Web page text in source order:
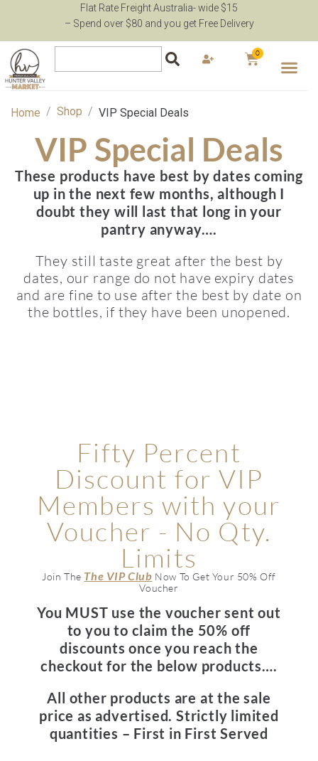
Flat Rate Freight Australia- wide $15
– Spend over $80 and you get Free Delivery
0
Home / Shop / VIP Special Deals
VIP Special Deals
These products have best by dates coming
up in the next few months, although I
doubt they will last that long in your
pantry anyway….
They still taste great after the best by
dates, our range do not have expiry dates
and are fine to use after the best by date on
the bottles, if they have been unopened.
Fifty Percent
Discount for VIP
Members with your
Voucher - No Qty.
Limits
Join The The VIP Club Now To Get Your 50% Off
Voucher
You MUST use the voucher sent out
to you to claim the 50% off
discounts once you reach the
checkout for the below products….
All other products are at the sale
price as advertised. Strictly limited
quantities – First in First Served